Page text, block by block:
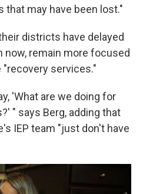
that may have been lost."
districts have delayed
now, remain more focused
"recovery services."
'What are we doing for
" says Berg, adding that
IEP team "just don't have